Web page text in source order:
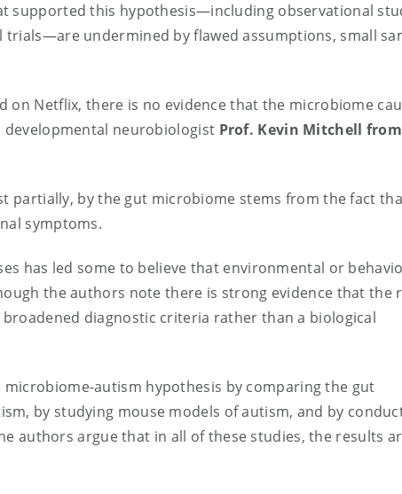
supported this hypothesis—including observational
undermined by flawed assumptions, small
on Netflix, there is no evidence that the microbiome
neurobiologist Prof. Kevin Mitchell from
partially, by the gut microbiome stems from the fact
symptoms.
has led some to believe that environmental or
the authors note there is strong evidence that the
diagnostic criteria rather than a biological
autism hypothesis by comparing the gut
by studying mouse models of autism, and by
authors argue that in all of these studies, the results